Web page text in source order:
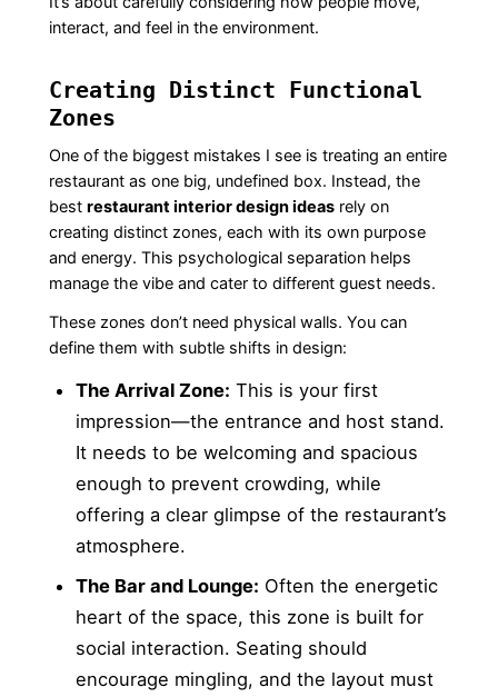
interact, and feel in the environment.
Creating Distinct Functional
Zones
One of the biggest mistakes I see is treating an entire
restaurant as one big, undefined box. Instead, the
best restaurant interior design ideasrely on
creating distinct zones, each with its own purpose
and energy. This psychological separation helps
manage the vibe and cater to different guest needs.
These zones don’t need physical walls. You can
define them with subtle shifts in design:
The Arrival Zone: This is your first
impression—the entrance and host stand.
It needs to be welcoming and spacious
enough to prevent crowding, while
offering a clear glimpse of the restaurant’s
atmosphere.
The Bar and Lounge: Often the energetic
heart of the space, this zone is built for
social interaction. Seating should
encourage mingling, and the layout must